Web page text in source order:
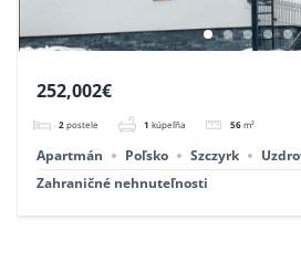
252,002€
2 postele 1 kúpeľňa 56 m²
Apartmán Poľsko Szczyrk
Zahraničné nehnuteľnosti